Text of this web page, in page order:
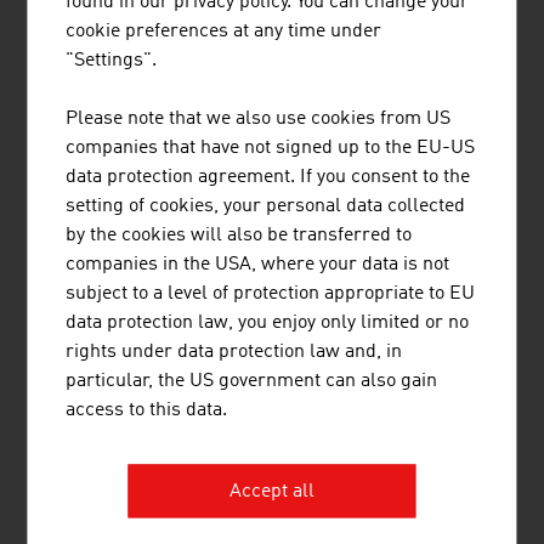
internationally recognised and many courses of Austrian
providers are internationally certified (e.g. ISO-certified).
The importance of the apprenticeship and of the social
mandate for research, accreditation and admission
processes, sustainability in the overall system, e.g. in
campus construction – with a focus on "Sustainable
Buildings" –, these are important questions of the future
that Austrian education providers are also answering
now.
society", and the changed world of work are making the
topic of "lifelong learning" ever more important.
cookie preferences at any time under
"Settings".
Please note that we also use cookies from US
companies that have not signed up to the EU-US
data protection agreement. If you consent to the
setting of cookies, your personal data collected
by the cookies will also be transferred to
companies in the USA, where your data is not
subject to a level of protection appropriate to EU
data protection law, you enjoy only limited or no
rights under data protection law and, in
particular, the US government can also gain
access to this data.
Accept all